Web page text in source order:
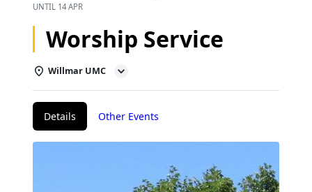
UNTIL 14 APR
Worship Service
Willmar UMC
Details Other Events